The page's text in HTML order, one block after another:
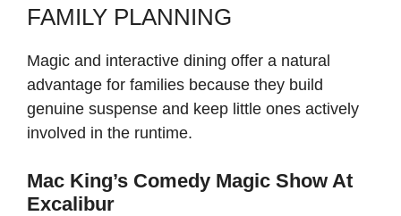
FAMILY PLANNING
Magic and interactive dining offer a natural
advantage for families because they build
genuine suspense and keep little ones actively
involved in the runtime.
Mac King’s Comedy Magic Show At
Excalibur